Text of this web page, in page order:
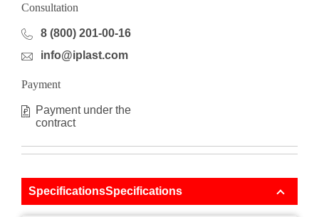
Consultation
8 (800) 201-00-16
info@iplast.com
Payment
Payment under the
contract
SpecificationsSpecifications